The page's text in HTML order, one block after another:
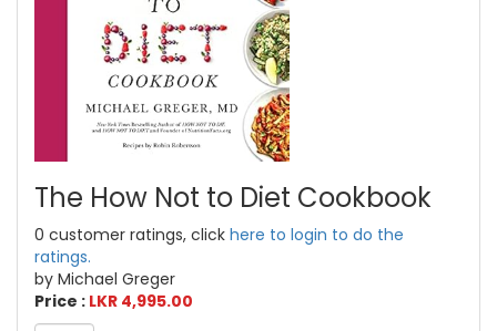
The How Not to Diet Cookbook
0 customer ratings, click here to login to do the
ratings.
by Michael Greger
Price : LKR 4,995.00